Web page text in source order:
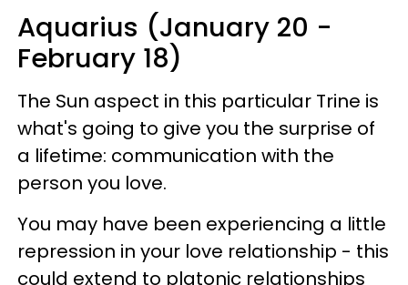
Aquarius (January 20 -
February 18)
The Sun aspect in this particular Trine is
what's going to give you the surprise of
a lifetime: communication with the
person you love.
You may have been experiencing a little
repression in your love relationship - this
could extend to platonic relationships